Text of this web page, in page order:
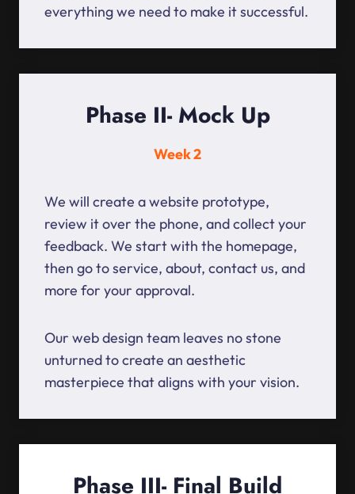
everything we need to make it successful.
Phase II- Mock Up
Week 2
We will create a website prototype,
review it over the phone, and collect your
feedback. We start with the homepage,
then go to service, about, contact us, and
more for your approval.
Our web design team leaves no stone
unturned to create an aesthetic
masterpiece that aligns with your vision.
Phase III- Final Build